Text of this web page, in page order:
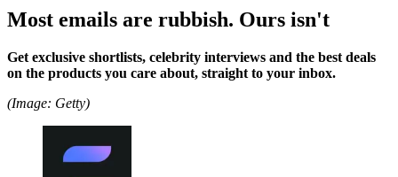
Most emails are rubbish. Ours isn't
Get exclusive shortlists, celebrity interviews and the best deals
on the products you care about, straight to your inbox.
(Image: Getty)